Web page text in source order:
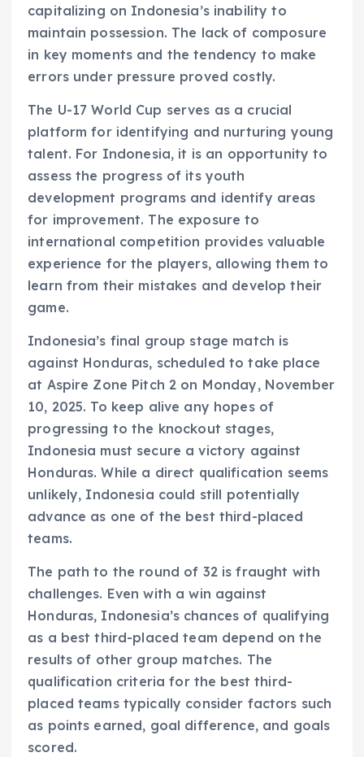
capitalizing on Indonesia’s inability to
maintain possession. The lack of composure
in key moments and the tendency to make
errors under pressure proved costly.
The U-17 World Cup serves as a crucial
platform for identifying and nurturing young
talent. For Indonesia, it is an opportunity to
assess the progress of its youth
development programs and identify areas
for improvement. The exposure to
international competition provides valuable
experience for the players, allowing them to
learn from their mistakes and develop their
game.
Indonesia’s final group stage match is
against Honduras, scheduled to take place
at Aspire Zone Pitch 2 on Monday, November
10, 2025. To keep alive any hopes of
progressing to the knockout stages,
Indonesia must secure a victory against
Honduras. While a direct qualification seems
unlikely, Indonesia could still potentially
advance as one of the best third-placed
teams.
The path to the round of 32 is fraught with
challenges. Even with a win against
Honduras, Indonesia’s chances of qualifying
as a best third-placed team depend on the
results of other group matches. The
qualification criteria for the best third-
placed teams typically consider factors such
as points earned, goal difference, and goals
scored.